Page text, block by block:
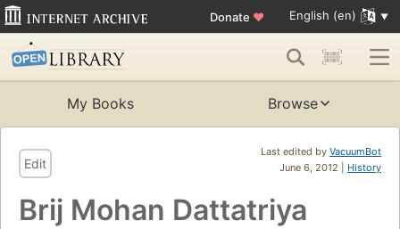
Donate ♥ English (en)
My Books Browse
Last edited by VacuumBot
June 6, 2012 | History
Edit
Brij Mohan Dattatriya